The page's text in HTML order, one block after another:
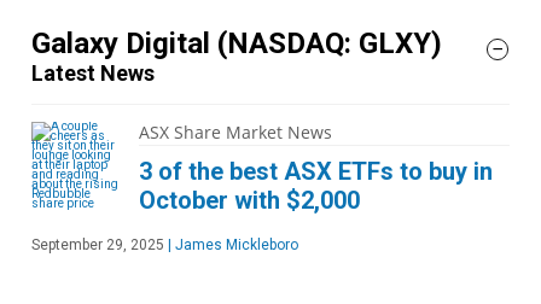
Galaxy Digital (NASDAQ: GLXY)
Latest News
ASX Share Market News
3 of the best ASX ETFs to buy in
October with $2,000
September 29, 2025 James Mickleboro